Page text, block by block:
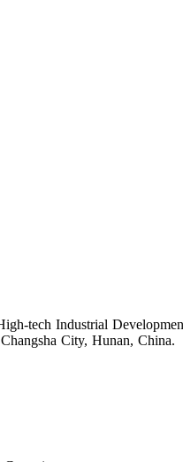
tech Industrial
City, Hunan, China.